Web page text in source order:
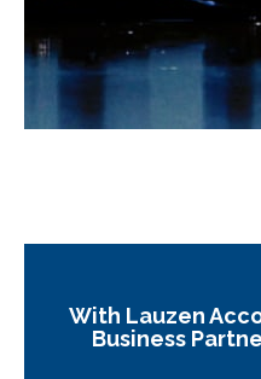
With Lauzen
Business